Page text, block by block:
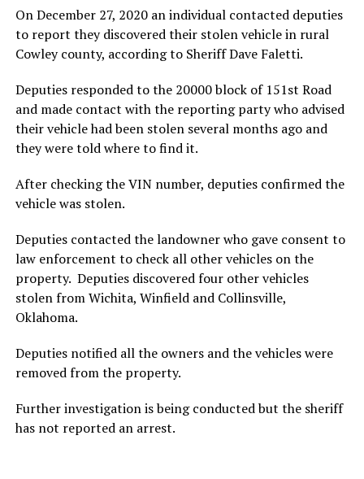
On December 27, 2020 an individual contacted deputies
to report they discovered their stolen vehicle in rural
Cowley county, according to Sheriff Dave Faletti.
Deputies responded to the 20000 block of 151st Road
and made contact with the reporting party who advised
their vehicle had been stolen several months ago and
they were told where to find it.
After checking the VIN number, deputies confirmed the
vehicle was stolen.
Deputies contacted the landowner who gave consent to
law enforcement to check all other vehicles on the
property. Deputies discovered four other vehicles
stolen from Wichita, Winfield and Collinsville,
Oklahoma.
Deputies notified all the owners and the vehicles were
removed from the property.
Further investigation is being conducted but the sheriff
has not reported an arrest.